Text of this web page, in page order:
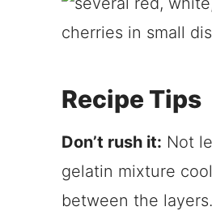
Recipe Tips
Don’t rush it: Not
gelatin mixture
between the layers.